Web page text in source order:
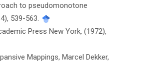
to pseudomonotone
539-563.
Press New York, (1972),
Mappings, Marcel Dekker,